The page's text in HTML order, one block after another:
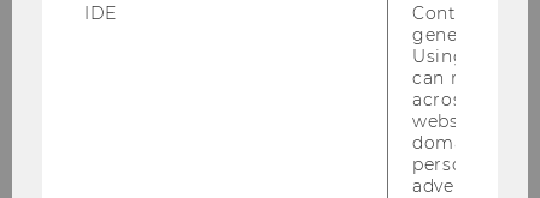
Departmentbuilding D3, 2nd Floor
IDE
Contains a
generated
Using this
can
across
websites
domains and
personalized
advertising.